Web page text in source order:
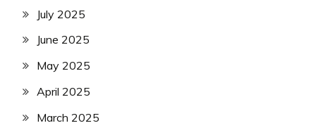
July 2025
June 2025
May 2025
April 2025
March 2025